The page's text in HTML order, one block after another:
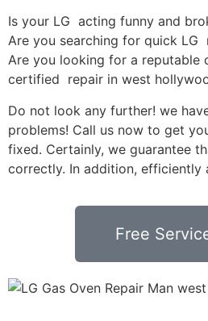
Is your LG acting funny and
Are you searching for quick LG
Are you looking for a reputable
certified repair in west
Do not look any further! we
problems! Call us now to get
fixed. Certainly, we guarantee
correctly. In addition, efficiently
Free